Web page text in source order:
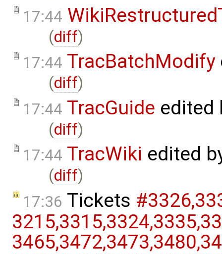
17:44
(diff)
17:44 TracBatchModify
(diff)
17:44 TracGuide edited
(diff)
17:44 TracWiki edited
(diff)
17:36 Tickets